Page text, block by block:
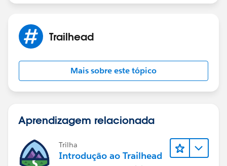
Trailhead
Mais sobre este tópico
Aprendizagem relacionada
Trilha
Introdução ao Trailhead